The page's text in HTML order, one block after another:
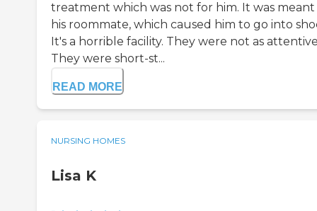
treatment which was not for him. It was
his roommate, which caused him to go into
It's a horrible facility. They were not as
They were short-st...
READ MORE
NURSING HOMES
Lisa K